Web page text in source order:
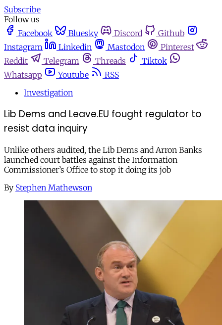
Subscribe
Follow us
Facebook
Bluesky Discord
Github
Instagram
Linkedin Mastodon
Pinterest
Reddit
Telegram Threads
Tiktok
Whatsapp
Youtube
RSS
Investigation
Lib Dems and Leave.EU fought regulator to
resist data inquiry
Unlike others audited, the Lib Dems and Arron Banks
launched court battles against the Information
Commissioner’s Office to stop it doing its job
By Stephen Mathewson